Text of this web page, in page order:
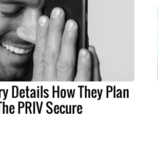
Details How They Plan
PRIV Secure